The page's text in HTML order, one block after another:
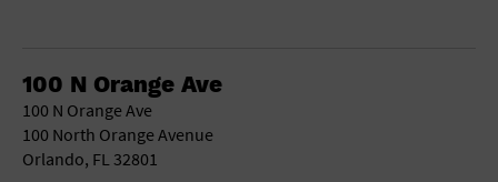
100 N Orange Ave
100 N Orange Ave
100 North Orange Avenue
Orlando, FL 32801